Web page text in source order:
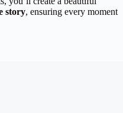
story, ensuring every moment